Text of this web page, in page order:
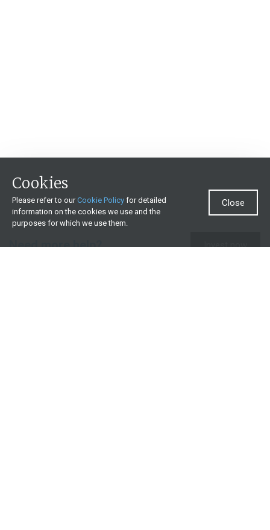
Need more help? Invest now
Cookies
Please refer to ourCookie Policy for detailed
information on the cookies we use and the
purposes for which we use them.
Close